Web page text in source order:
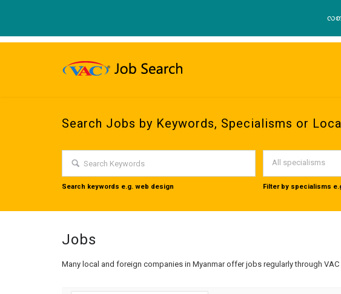
လစ
Search Jobs by Keywords, Specialisms or
Search keywords e.g. web design
All specialisms
Filter by specialisms
Jobs
Many local and foreign companies in Myanmar offer jobs regularly through